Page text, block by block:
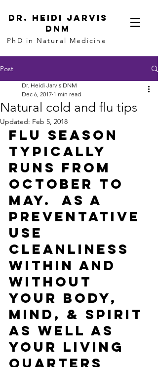
dR. hEIDI jARVIS
dnm
PhD in Natural Medicine
Post
Natural cold and flu tips
Dr. Heidi Jarvis DNM
Dec 6, 2017 1 min read
Updated: Feb 5, 2018
Flu season
typically
runs from
October to
May.  As a
preventative
use
cleanliness
within and
without
your body,
mind, & spirit
as well as
your living
quarters